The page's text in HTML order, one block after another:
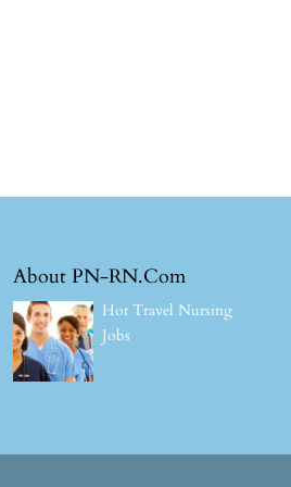
About PN-RN.Com
Hot Travel Nursing
Jobs